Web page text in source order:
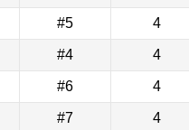
#5 4
#4 4
#6 4
#7 4